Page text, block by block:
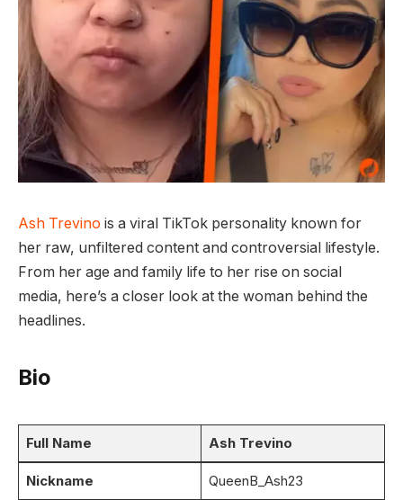
Ash Trevino is a viral TikTok personality known for
her raw, unfiltered content and controversial lifestyle.
From her age and family life to her rise on social
media, here’s a closer look at the woman behind the
headlines.
Bio
Full Name Ash Trevino
Nickname QueenB_Ash23